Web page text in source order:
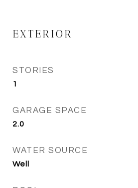
EXTERIOR
STORIES
1
GARAGE SPACE
2.0
WATER SOURCE
Well